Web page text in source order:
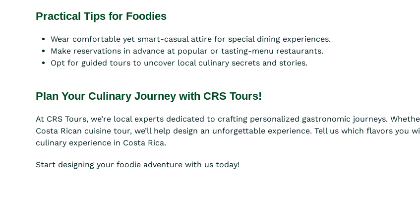
Practical Tips for Foodies
Wear comfortable yet smart-casual attire for special dining experiences.
Make reservations in advance at popular or tasting-menu restaurants.
Opt for guided tours to uncover local culinary secrets and stories.
Plan Your Culinary Journey with CRS Tours!
At CRS Tours, we’re local experts dedicated to crafting personalized gastronomic journeys.
Costa Rican cuisine tour, we’ll help design an unforgettable experience. Tell us which flavors
culinary experience in Costa Rica.
Start designing your foodie adventure with us today!